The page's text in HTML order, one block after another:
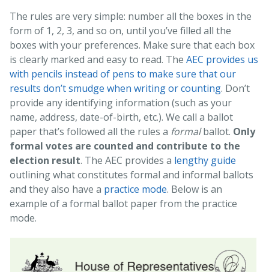
The rules are very simple: number all the boxes in the
form of 1, 2, 3, and so on, until you’ve filled all the
boxes with your preferences. Make sure that each box
is clearly marked and easy to read. The AEC provides us
with pencils instead of pens to make sure that our
results don’t smudge when writing or counting. Don’t
provide any identifying information (such as your
name, address, date-of-birth, etc.). We call a ballot
paper that’s followed all the rules a formalballot. Only
formal votes are counted and contribute to the
election result. The AEC provides a lengthy guide
outlining what constitutes formal and informal ballots
and they also have a practice mode. Below is an
example of a formal ballot paper from the practice
mode.